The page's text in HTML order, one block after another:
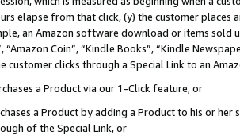
elapse from that click, (y) the customer
an Amazon software download or items sold
“Amazon Coin”, “Kindle Books”, “Kindle
customer clicks through a Special Link to an
a Product via our 1-Click feature, or
a Product by adding a Product to his or
of the Special Link, or